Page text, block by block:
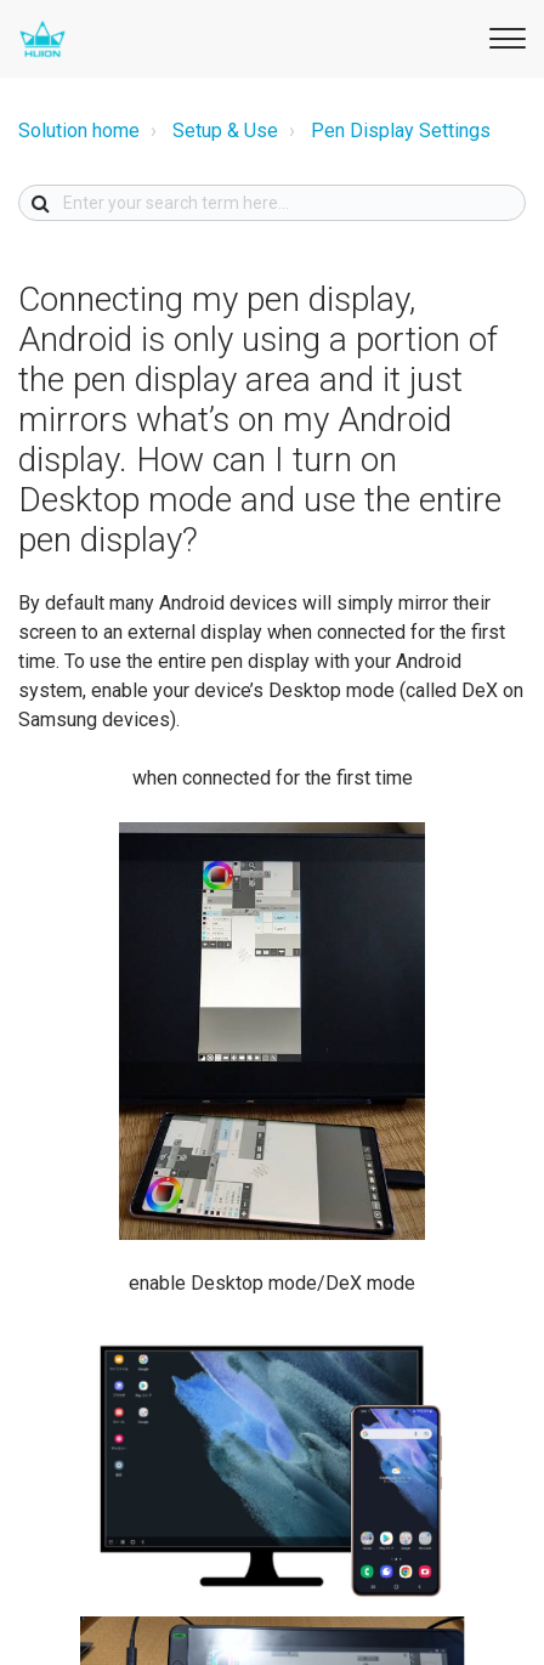
Solution home Setup & Use Pen Display Settings
Connecting my pen display,
Android is only using a portion of
the pen display area and it just
mirrors what’s on my Android
display. How can I turn on
Desktop mode and use the entire
pen display?
By default many Android devices will simply mirror their
screen to an external display when connected for the first
time. To use the entire pen display with your Android
system, enable your device’s Desktop mode (called DeX on
Samsung devices).
when connected for the first time
enable Desktop mode/DeX mode